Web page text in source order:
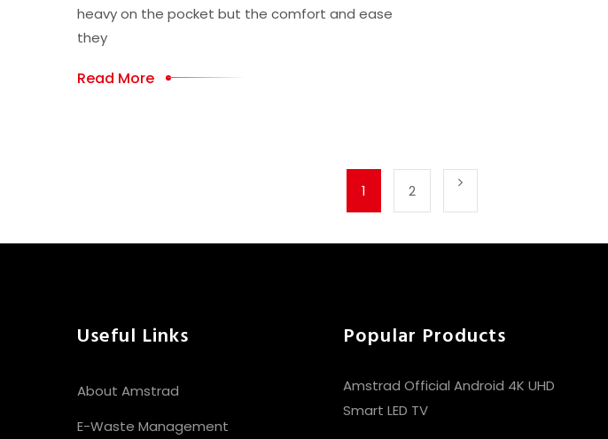
heavy on the pocket but the comfort and ease
they
Read More
1 2
Useful Links
About Amstrad
E-Waste Management
Popular Products
Amstrad Official Android 4K UHD
Smart LED TV